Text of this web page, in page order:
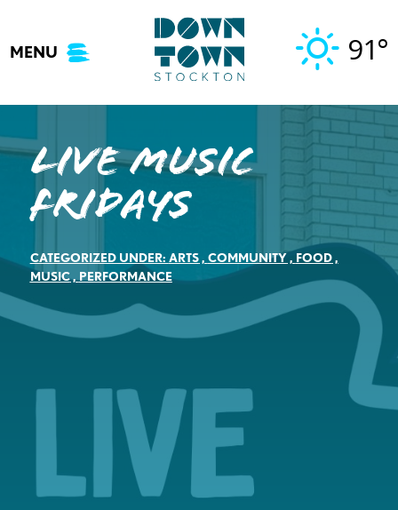
content
MENU 91°
Live Music
Fridays
CATEGORIZED UNDER: ARTS, COMMUNITY, FOOD,
MUSIC, PERFORMANCE